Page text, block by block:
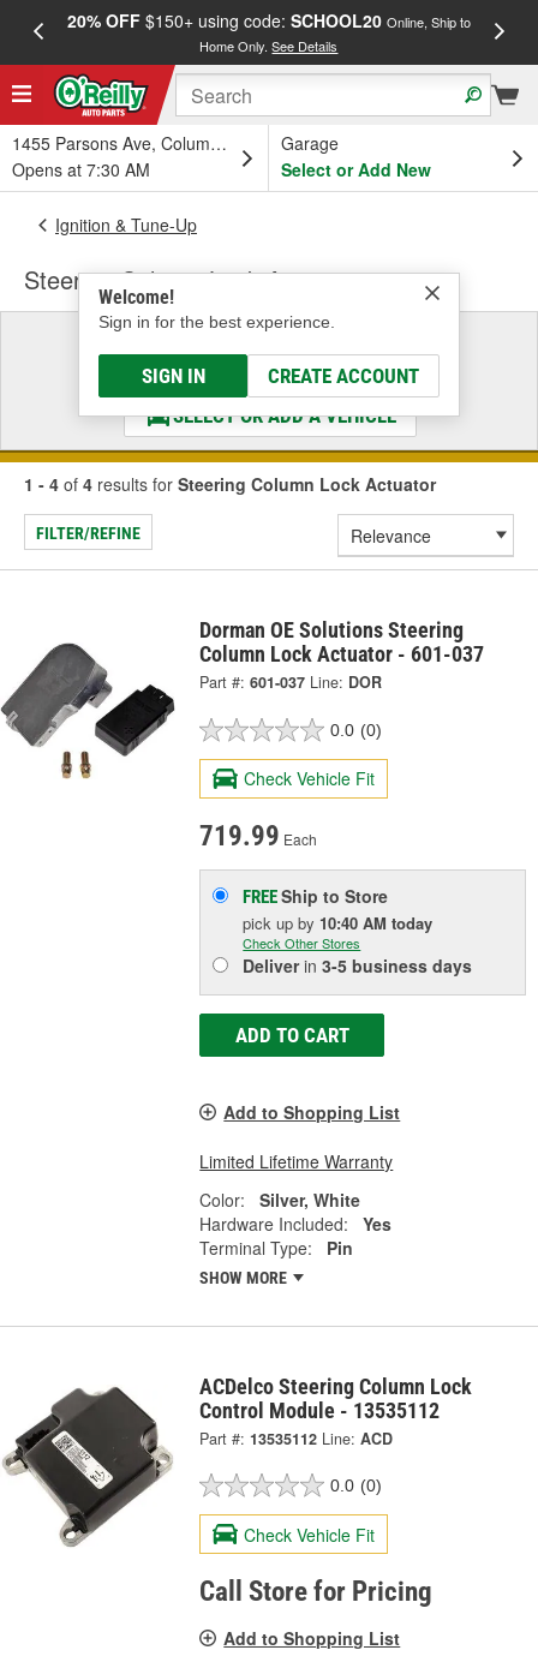
20% OFF$150+ using code: SCHOOL20 Online, Ship to
Home Only.See Details
1455 Parsons Ave, Columbus, OH
Opens at 7:30 AM
Garage
Select or Add New
Welcome!
Sign in for the best experience.
SIGN IN CREATE ACCOUNT
Ignition & Tune-Up
Steering Column Lock Actuator
Select a Vehicle
& Find the Parts That Fit
SELECT OR ADD A VEHICLE
1 - 4 of 4 results for Steering Column Lock Actuator
FILTER/REFINE
Dorman OE Solutions Steering
Column Lock Actuator - 601-037
Part #: 601-037 Line: DOR
0.0 (0)
Check Vehicle Fit
719.99 Each
FREEShip to Store
pick upby 10:40 AM today
Check Other Stores
Deliverin3-5 business days
ADD TO CART
Add to Shopping List
Limited Lifetime Warranty
Color:
Silver, White
Hardware Included:
Yes
Terminal Type:
Pin
SHOW MORE
ACDelco Steering Column Lock
Control Module - 13535112
Part #: 13535112 Line: ACD
0.0 (0)
Check Vehicle Fit
Call Store for Pricing
Add to Shopping List